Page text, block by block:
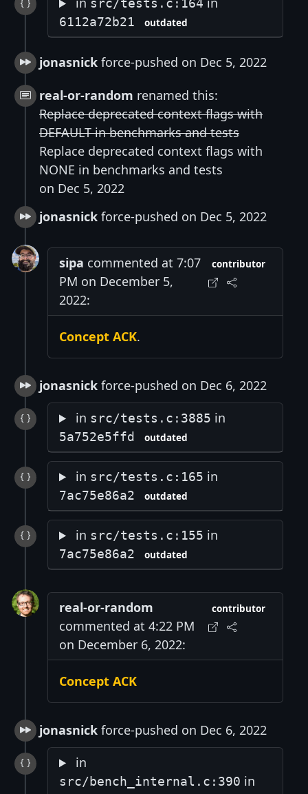
src/tests.c:164
6112a72b21 outdated
jonasnick force-pushed on Dec 5, 2022
real-or-random renamed this:
Replace deprecated context flags with
DEFAULT in benchmarks and tests
Replace deprecated context flags with
NONE in benchmarks and tests
on Dec 5, 2022
jonasnick force-pushed on Dec 5, 2022
sipa commented at 7:07
PM on December 5,
2022:
contributor
Concept ACK.
jonasnick force-pushed on Dec 6, 2022
in src/tests.c:3885 in
5a752e5ffd outdated
in src/tests.c:165 in
7ac75e86a2 outdated
in src/tests.c:155 in
7ac75e86a2 outdated
real-or-random
commented at 4:22 PM
on December 6, 2022:
contributor
Concept ACK
jonasnick force-pushed on Dec 6, 2022
in
src/bench_internal.c:390 in